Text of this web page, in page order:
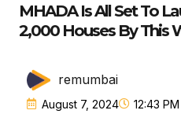
MHADA Is All Set To
2,000 Houses By This
remumbai
August 7, 2024 12:43 PM